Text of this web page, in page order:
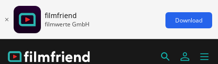
filmfriend
filmwerte GmbH Download